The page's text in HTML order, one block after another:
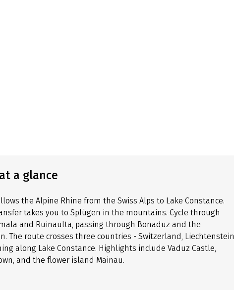
a glance
the Alpine Rhine from the Swiss Alps to Lake Constance.
takes you to Splügen in the mountains. Cycle through
and Ruinaulta, passing through Bonaduz and the
The route crosses three countries - Switzerland, Liechtenstein,
along Lake Constance. Highlights include Vaduz Castle,
and the flower island Mainau.